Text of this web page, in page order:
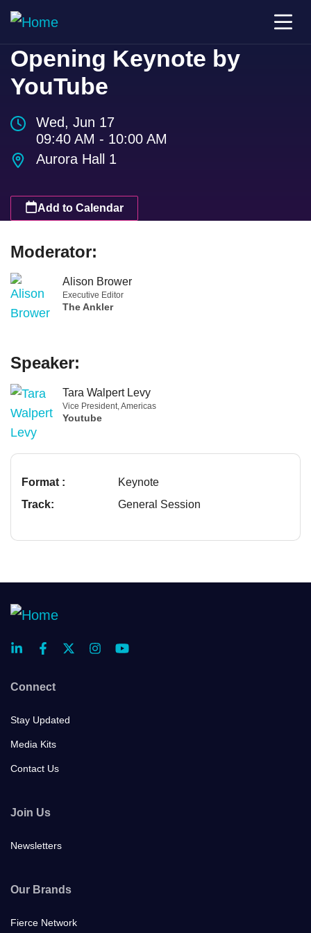
Opening Keynote by
YouTube
Wed, Jun 17
09:40 AM - 10:00 AM
Aurora Hall 1
Add to Calendar
Moderator:
Alison Brower
Executive Editor
The Ankler
Speaker:
Tara Walpert Levy
Vice President, Americas
Youtube
Format :
Keynote
Track:
General Session
Connect
Stay Updated
Media Kits
Contact Us
Join Us
Newsletters
Our Brands
Fierce Network